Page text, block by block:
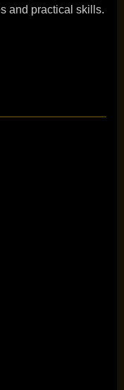
and practical skills.